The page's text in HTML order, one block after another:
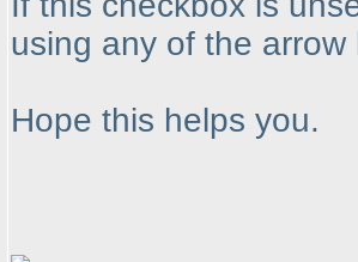
using any of the arrow
Hope this helps you.